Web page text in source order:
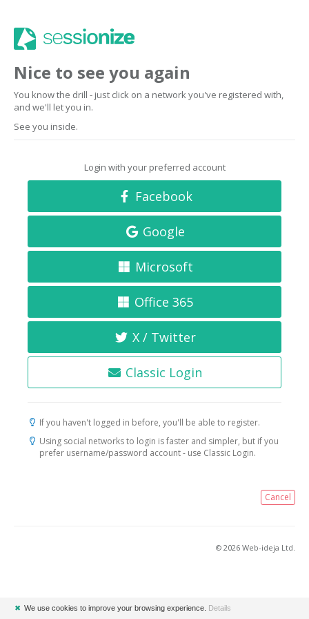
Nice to see you again
You know the drill - just click on a network you've registered with,
and we'll let you in.
See you inside.
Login with your preferred account
Facebook
Google
Microsoft
Office 365
X / Twitter
Classic Login
If you haven't logged in before, you'll be able to register.
Using social networks to login is faster and simpler, but if you
prefer username/password account - use Classic Login.
Cancel
© 2026 Web-ideja Ltd.
✖ We use cookies to improve your browsing experience. Details